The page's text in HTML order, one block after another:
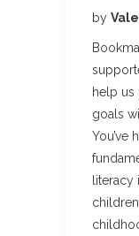
by
help
goals
You’ve
literacy